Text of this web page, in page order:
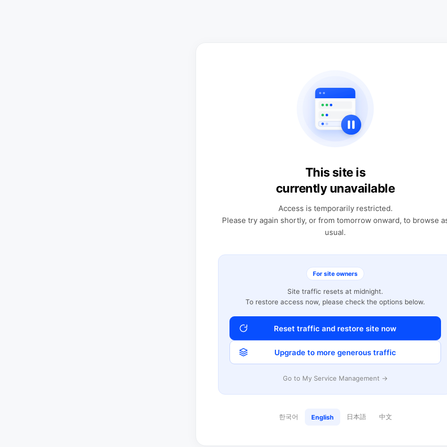
This site is
currently unavailable
Access is temporarily restricted.
Please try again shortly, or from tomorrow onward, to browse
usual.
For site owners
Site traffic resets at midnight.
To restore access now, please check the options below.
Reset traffic and restore site now
Upgrade to more generous traffic
Go to My Service Management →
한국어 English 日本語 中文